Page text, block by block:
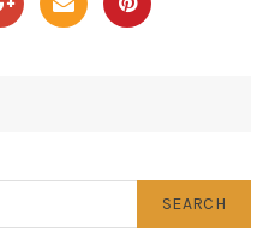
SEARCH